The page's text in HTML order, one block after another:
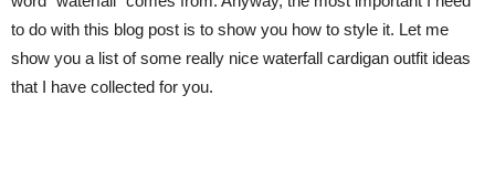
to do with this blog post is to show you how to style it. Let me
show you a list of some really nice waterfall cardigan outfit ideas
that I have collected for you.